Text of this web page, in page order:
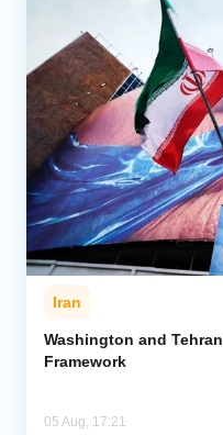
Iran
Washington and
Framework
05 Aug, 17:21